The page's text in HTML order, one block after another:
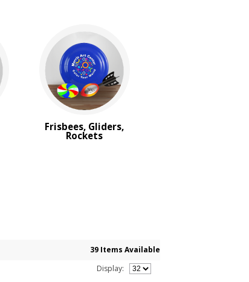
Frisbees, Gliders,
Rockets
39 Items Available
Display: